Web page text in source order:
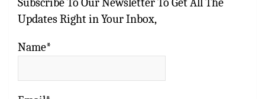
Subscribe To Our Newsletter To Get All The
Updates Right in Your Inbox,
Name*